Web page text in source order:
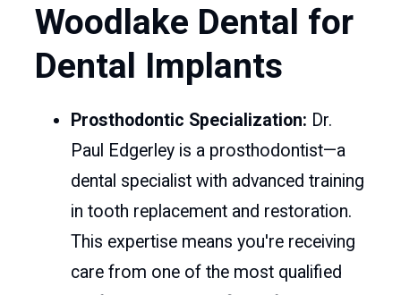
Woodlake Dental for
Dental Implants
Prosthodontic Specialization: Dr.
Paul Edgerley is a prosthodontist—a
dental specialist with advanced training
in tooth replacement and restoration.
This expertise means you're receiving
care from one of the most qualified